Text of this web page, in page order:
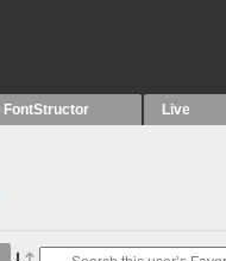
FontStructor Live